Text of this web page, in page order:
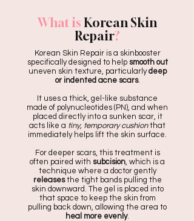
What is Korean Skin
Repair?
Korean Skin Repair is a skinbooster
specifically designed to help smooth out
uneven skin texture, particularlydeep
or indented acne scars.
It uses a thick, gel-like substance
made of polynucleotides (PN), and when
placed directly into a sunken scar, it
acts like a tiny, temporary cushionthat
immediately helps lift the skin surface.
For deeper scars, this treatment is
often paired with subcision, which is a
technique where a doctor gently
releasesthe tight bands pulling the
skin downward. The gel is placed into
that space to keep the skin from
pulling back down, allowing the area to
heal more evenly.